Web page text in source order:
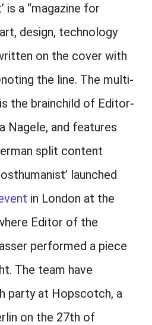
is a “magazine for
design, technology
on the cover with
the line. The multi-
the brainchild of Editor-
Nagele, and features
split content
launched
in London at the
Editor of the
performed a piece
The team have
party at Hopscotch, a
on the 27th of